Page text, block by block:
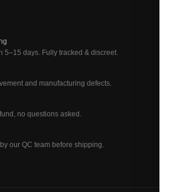
5–15 days. Fully tracked & discreet.
and manufacturing defects.
no questions asked.
our QC team before shipping.